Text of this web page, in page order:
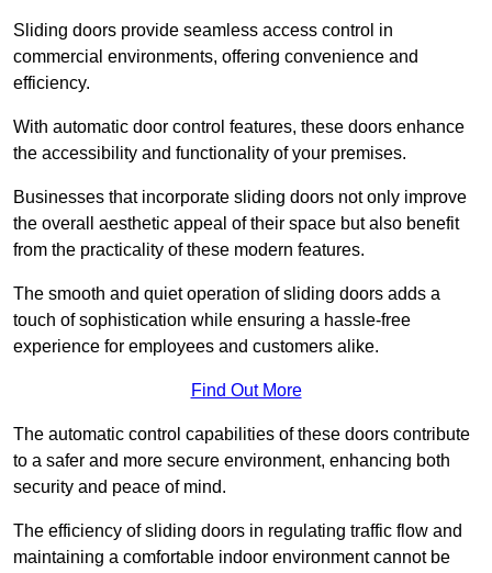
Sliding doors provide seamless access control in
commercial environments, offering convenience and
efficiency.
With automatic door control features, these doors enhance
the accessibility and functionality of your premises.
Businesses that incorporate sliding doors not only improve
the overall aesthetic appeal of their space but also benefit
from the practicality of these modern features.
The smooth and quiet operation of sliding doors adds a
touch of sophistication while ensuring a hassle-free
experience for employees and customers alike.
Find Out More
The automatic control capabilities of these doors contribute
to a safer and more secure environment, enhancing both
security and peace of mind.
The efficiency of sliding doors in regulating traffic flow and
maintaining a comfortable indoor environment cannot be